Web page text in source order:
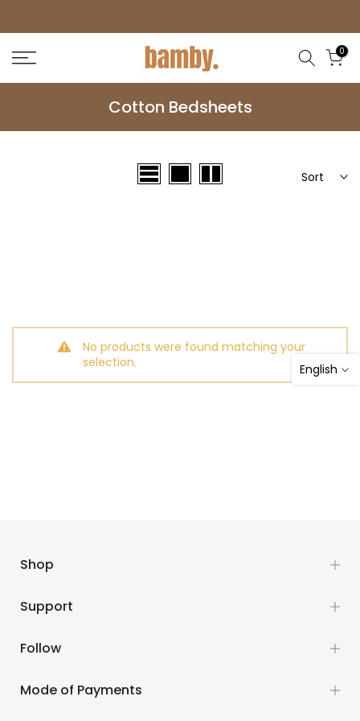
to
content
0
Cotton Bedsheets
Sort
No products were found matching your
selection.
Shop
Support
Follow
Mode of Payments
English